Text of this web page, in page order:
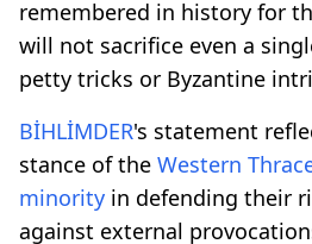
remembered in history for
will not sacrifice even a
petty tricks or Byzantine
BİHLİMDER's statement
stance of the Western
minority in defending their
against external